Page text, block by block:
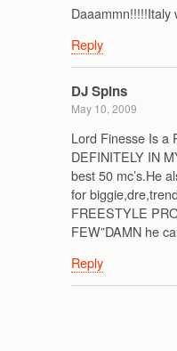
Reply
DJ Spins
May 10, 2009
Lord Finesse Is a
DEFINITELY IN
best 50 mc’s.He
for
FREESTYLE
FEW”DAMN he
Reply